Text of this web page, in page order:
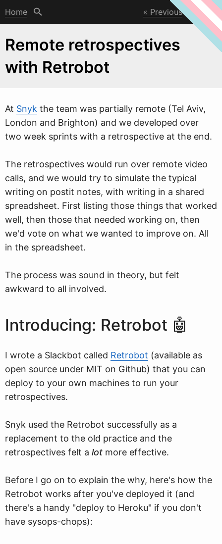
Home Previous Next
Remote retrospectives
with Retrobot
At Snyk the team was partially remote (Tel Aviv,
London and Brighton) and we developed over
two week sprints with a retrospective at the end.
The retrospectives would run over remote video
calls, and we would try to simulate the typical
writing on postit notes, with writing in a shared
spreadsheet. First listing those things that worked
well, then those that needed working on, then
we'd vote on what we wanted to improve on. All
in the spreadsheet.
The process was sound in theory, but felt
awkward to all involved.
Introducing: Retrobot 🤖
I wrote a Slackbot called Retrobot (available as
open source under MIT on Github) that you can
deploy to your own machines to run your
retrospectives.
Snyk used the Retrobot successfully as a
replacement to the old practice and the
retrospectives felt a lot more effective.
Before I go on to explain the why, here's how the
Retrobot works after you've deployed it (and
there's a handy "deploy to Heroku" if you don't
have sysops-chops):